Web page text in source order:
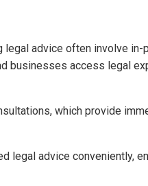
advice often involve
businesses access legal
which provide
legal advice conveniently,